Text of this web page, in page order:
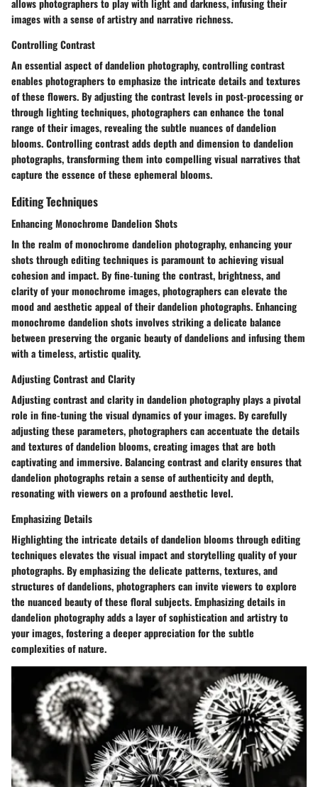
allows photographers to play with light and darkness, infusing their
images with a sense of artistry and narrative richness.
Controlling Contrast
An essential aspect of dandelion photography, controlling contrast
enables photographers to emphasize the intricate details and textures
of these flowers. By adjusting the contrast levels in post-processing or
through lighting techniques, photographers can enhance the tonal
range of their images, revealing the subtle nuances of dandelion
blooms. Controlling contrast adds depth and dimension to dandelion
photographs, transforming them into compelling visual narratives that
capture the essence of these ephemeral blooms.
Editing Techniques
Enhancing Monochrome Dandelion Shots
In the realm of monochrome dandelion photography, enhancing your
shots through editing techniques is paramount to achieving visual
cohesion and impact. By fine-tuning the contrast, brightness, and
clarity of your monochrome images, photographers can elevate the
mood and aesthetic appeal of their dandelion photographs. Enhancing
monochrome dandelion shots involves striking a delicate balance
between preserving the organic beauty of dandelions and infusing them
with a timeless, artistic quality.
Adjusting Contrast and Clarity
Adjusting contrast and clarity in dandelion photography plays a pivotal
role in fine-tuning the visual dynamics of your images. By carefully
adjusting these parameters, photographers can accentuate the details
and textures of dandelion blooms, creating images that are both
captivating and immersive. Balancing contrast and clarity ensures that
dandelion photographs retain a sense of authenticity and depth,
resonating with viewers on a profound aesthetic level.
Emphasizing Details
Highlighting the intricate details of dandelion blooms through editing
techniques elevates the visual impact and storytelling quality of your
photographs. By emphasizing the delicate patterns, textures, and
structures of dandelions, photographers can invite viewers to explore
the nuanced beauty of these floral subjects. Emphasizing details in
dandelion photography adds a layer of sophistication and artistry to
your images, fostering a deeper appreciation for the subtle
complexities of nature.